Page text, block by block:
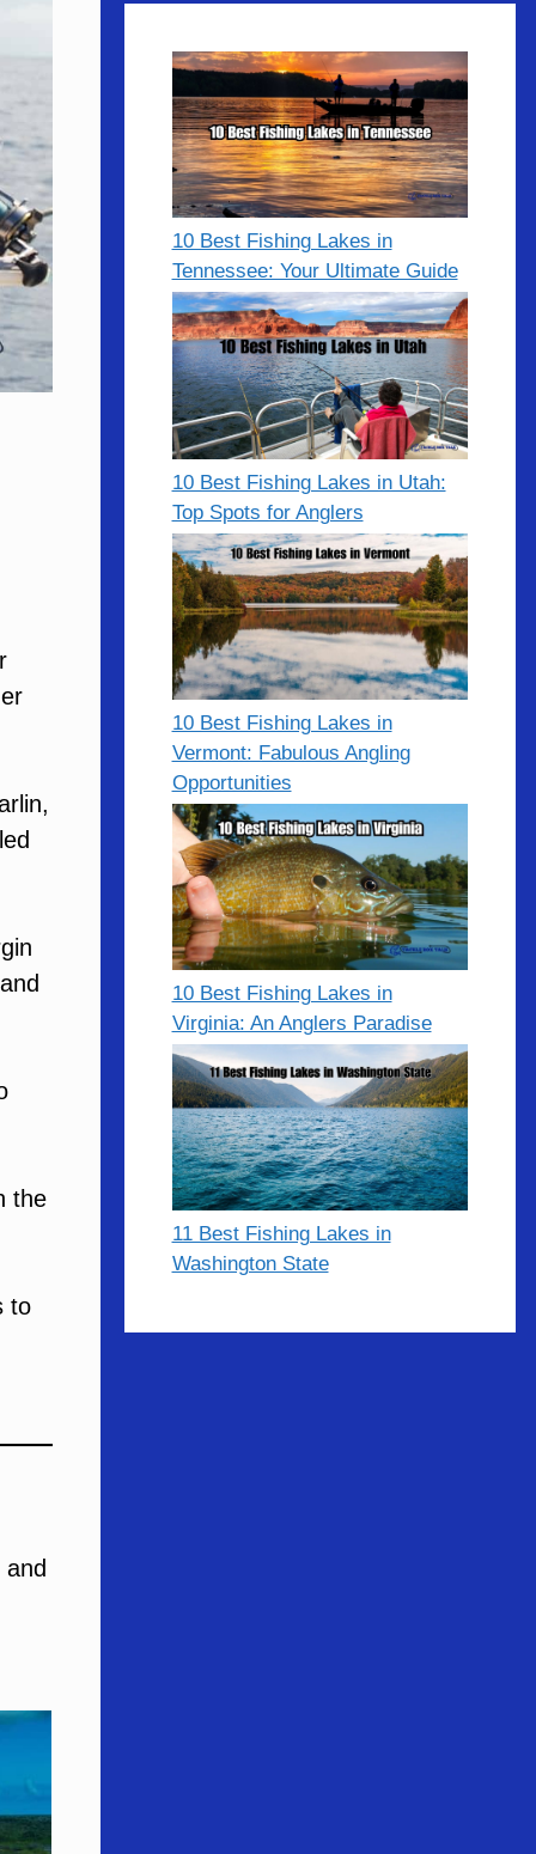
the
to
10 Best Fishing Lakes in
Tennessee: Your Ultimate Guide
10 Best Fishing Lakes in Utah:
Top Spots for Anglers
10 Best Fishing Lakes in
Vermont: Fabulous Angling
Opportunities
10 Best Fishing Lakes in
Virginia: An Anglers Paradise
11 Best Fishing Lakes in
Washington State